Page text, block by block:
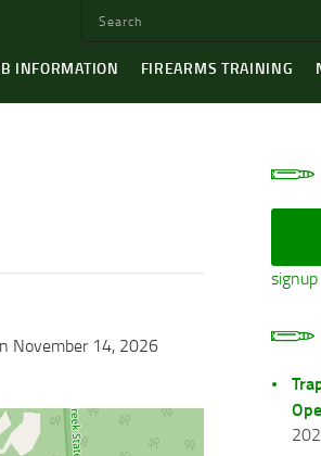
INFORMATION FIREARMS TRAINING
November 14, 2026